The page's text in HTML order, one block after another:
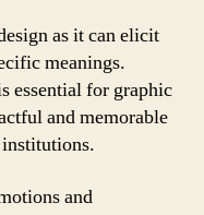
as it can elicit
meanings.
essential for graphic
and memorable
and